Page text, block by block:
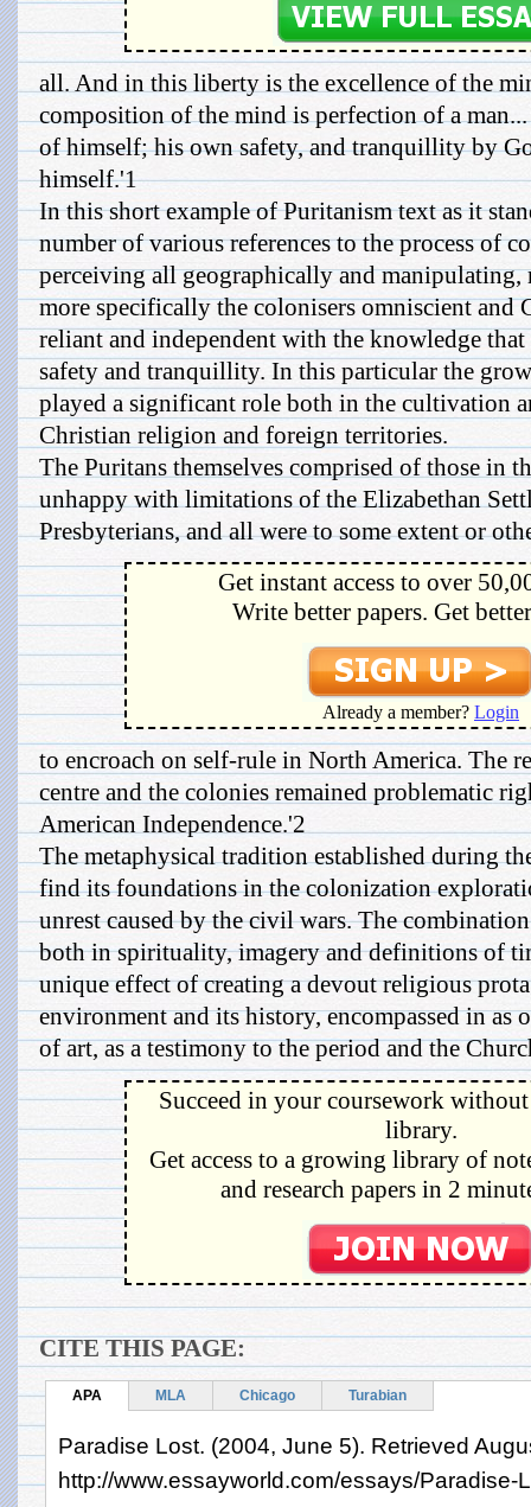
all. And in this liberty is the excellence of the
composition of the mind is perfection of a
of himself; his own safety, and tranquillity by
himself.'1
In this short example of Puritanism text as it
number of various references to the process of
perceiving all geographically and manipulating,
more specifically the colonisers omniscient and
reliant and independent with the knowledge
safety and tranquillity. In this particular the
played a significant role both in the cultivation
Christian religion and foreign territories.
The Puritans themselves comprised of those in
unhappy with limitations of the Elizabethan
Presbyterians, and all were to some extent or
Get instant access to over
Write better papers. Get
Already a member? Login
to encroach on self-rule in North America. The
centre and the colonies remained problematic
American Independence.'2
The metaphysical tradition established during
find its foundations in the colonization
unrest caused by the civil wars. The
both in spirituality, imagery and definitions of
unique effect of creating a devout religious
environment and its history, encompassed in as
of art, as a testimony to the period and the
Succeed in your coursework
library.
Get access to a growing library of
and research papers in 2
CITE THIS PAGE:
APA MLA Chicago Turabian
Paradise Lost. (2004, June 5). Retrieved
http://www.essayworld.com/essays/Paradise-